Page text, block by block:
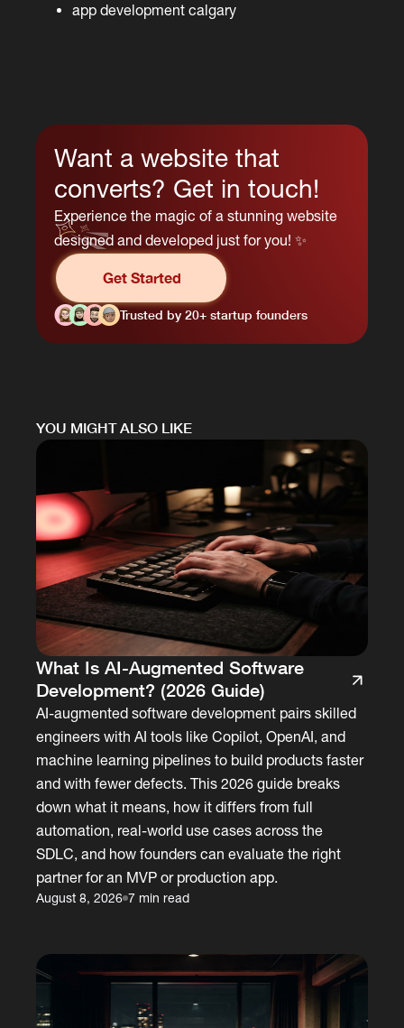
app development calgary
Want a website that
converts? Get in touch!
Experience the magic of a stunning website
designed and developed just for you! ✨
Get Started
Trusted by 20+ startup founders
YOU MIGHT ALSO LIKE
What Is AI-Augmented Software
Development? (2026 Guide)
AI-augmented software development pairs skilled
engineers with AI tools like Copilot, OpenAI, and
machine learning pipelines to build products faster
and with fewer defects. This 2026 guide breaks
down what it means, how it differs from full
automation, real-world use cases across the
SDLC, and how founders can evaluate the right
partner for an MVP or production app.
August 8, 2026 7 min read